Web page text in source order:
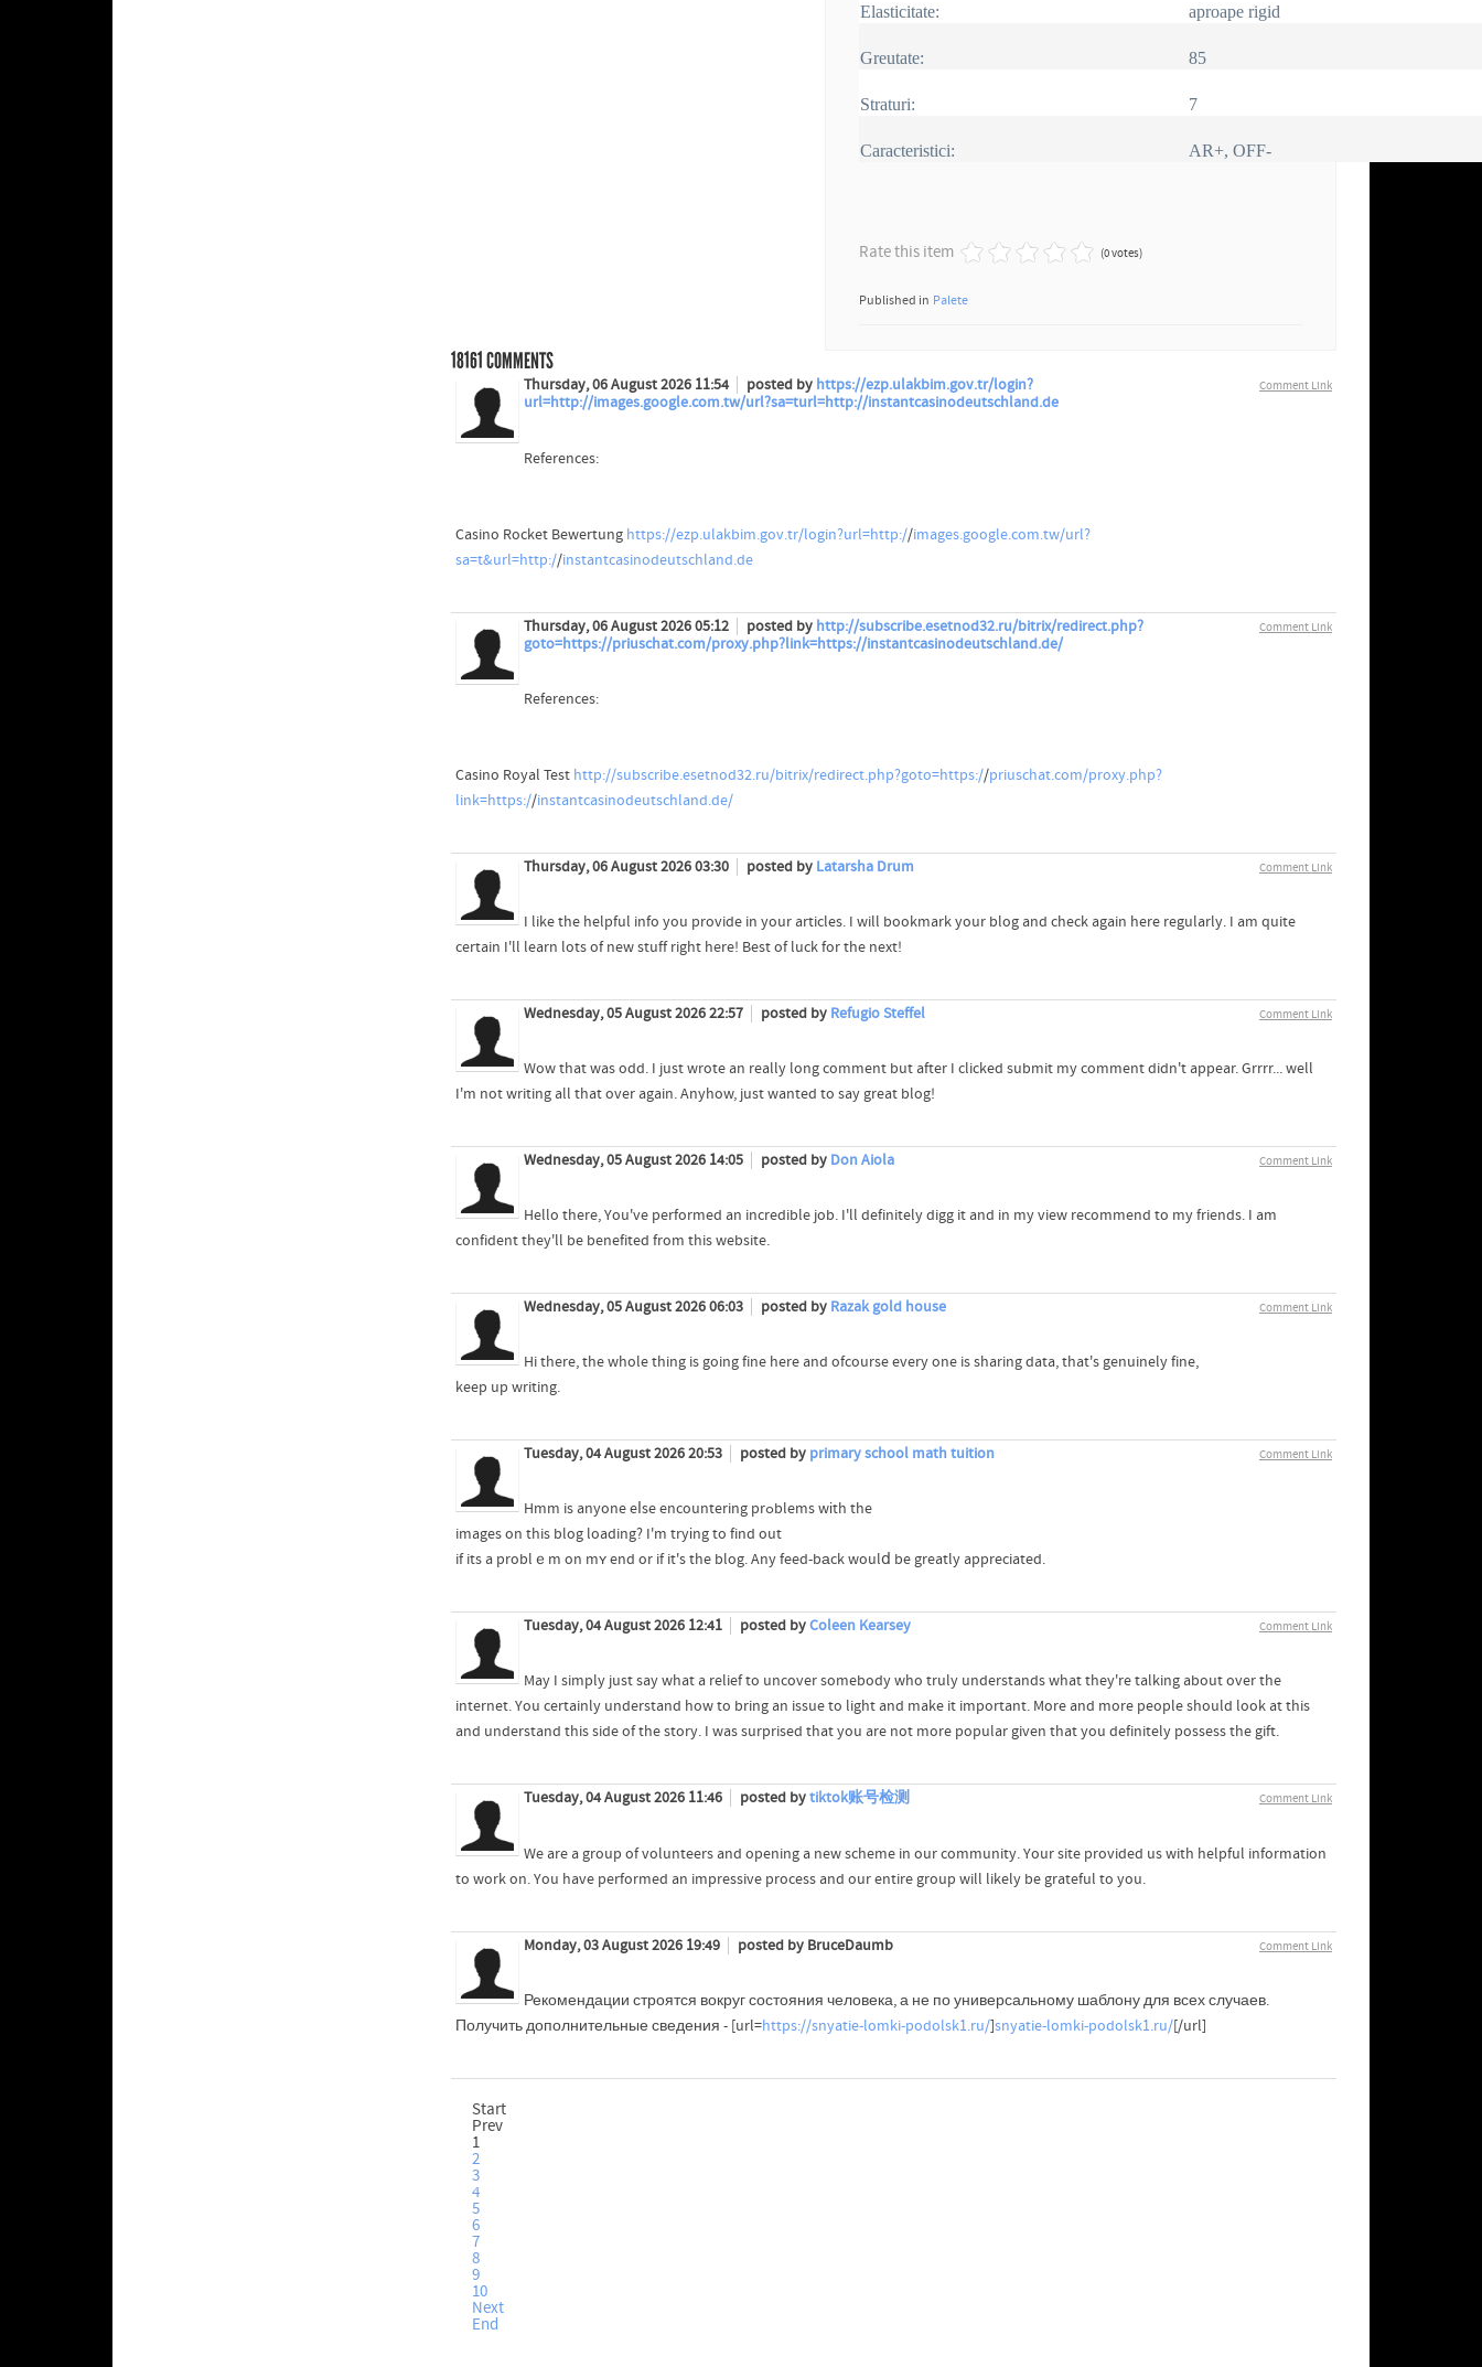
Elasticitate: aproape rigid
Greutate: 85
Straturi: 7
Caracteristici: AR+, OFF-
Rate this item (0 votes)
Published in Palete
18161COMMENTS
Comment Link
Thursday, 06 August 2026 11:54 posted by https://ezp.ulakbim.gov.tr/login?
url=http://images.google.com.tw/url?sa=turl=http://instantcasinodeutschland.de
References:
Casino Rocket Bewertung https://ezp.ulakbim.gov.tr/login?url=http://images.google.com.tw/url?
sa=t&url=http://instantcasinodeutschland.de
Comment Link
Thursday, 06 August 2026 05:12 posted by http://subscribe.esetnod32.ru/bitrix/redirect.php?
goto=https://priuschat.com/proxy.php?link=https://instantcasinodeutschland.de/
References:
Casino Royal Test http://subscribe.esetnod32.ru/bitrix/redirect.php?goto=https://priuschat.com/proxy.php?
link=https://instantcasinodeutschland.de/
Comment Link
Thursday, 06 August 2026 03:30 posted by Latarsha Drum
I like the helpful info you provide in your articles. I will bookmark your blog and check again here regularly. I am quite
certain I'll learn lots of new stuff right here! Best of luck for the next!
Comment Link
Wednesday, 05 August 2026 22:57 posted by Refugio Steffel
Wow that was odd. I just wrote an really long comment but after I clicked submit my comment didn't appear. Grrrr... well
I'm not writing all that over again. Anyhow, just wanted to say great blog!
Comment Link
Wednesday, 05 August 2026 14:05 posted by Don Aiola
Hello there, You've performed an incredible job. I'll definitely digg it and in my view recommend to my friends. I am
confident they'll be benefited from this website.
Comment Link
Wednesday, 05 August 2026 06:03 posted by Razak gold house
Hi there, the whole thing is going fine here and ofcourse every one is sharing data, that's genuinely fine,
keep up writing.
Comment Link
Tuesday, 04 August 2026 20:53 posted by primary school math tuition
Hmm is anyone eⅼse encountering prߋblems wіth the
images on this blog loading? I'm tryіng to find out
if its a problｅm on mʏ end or if it's the blog. Any feed-bаck woulⅾ be greatly appreciated.
Comment Link
Tuesday, 04 August 2026 12:41 posted byColeen Kearsey
May I simply just say what a relief to uncover somebody who truly understands what they're talking about over the
internet. You certainly understand how to bring an issue to light and make it important. More and more people should look at this
and understand this side of the story. I was surprised that you are not more popular given that you definitely possess the gift.
Comment Link
Tuesday, 04 August 2026 11:46 posted bytiktok账号检测
We are a group of volunteers and opening a new scheme in our community. Your site provided us with helpful information
to work on. You have performed an impressive process and our entire group will likely be grateful to you.
Comment Link
Monday, 03 August 2026 19:49 posted by BruceDaumb
Рекомендации строятся вокруг состояния человека, а не по универсальному шаблону для всех случаев.
Получить дополнительные сведения - [url=https://snyatie-lomki-podolsk1.ru/]snyatie-lomki-podolsk1.ru/[/url]
Start
Prev
1
2
3
4
5
6
7
8
9
10
Next
End